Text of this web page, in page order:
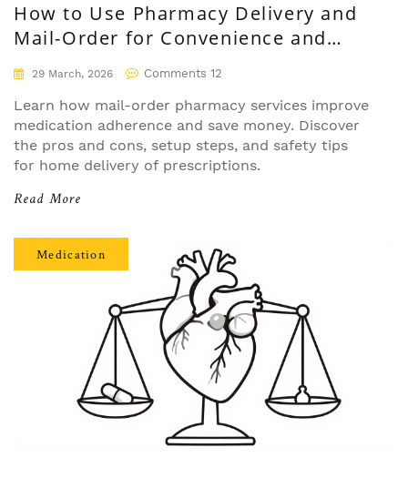
How to Use Pharmacy Delivery and
Mail-Order for Convenience and
Savings
29 March, 2026 Comments 12
Learn how mail-order pharmacy services improve
medication adherence and save money. Discover
the pros and cons, setup steps, and safety tips
for home delivery of prescriptions.
Read More
Medication